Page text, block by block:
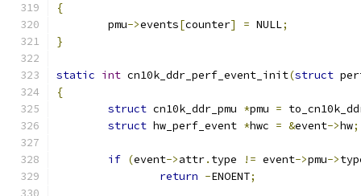
{
	pmu
->events[counter] = NULL;
}
static int cn10k_ddr_perf_event_init(struct
{
struct cn10k_ddr_pmu *pmu =
struct hw_perf_event *hwc = &event->hw;
if (event->attr. type != event->pmu->
return -ENOENT;